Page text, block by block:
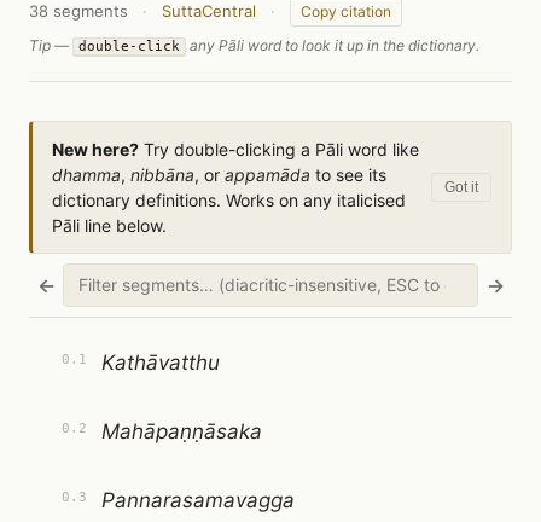
38 segments · SuttaCentral ·
Copy citation
Tip —
double-click any Pāli word to look it up in the dictionary.
New here? Try double-clicking a Pāli word like
dhamma, nibbāna, or appamāda to see its
dictionary definitions. Works on any italicised
Pāli line below.
Got it
← →
0.1 Kathāvatthu
0.2 Mahāpaṇṇāsaka
0.3 Pannarasamavagga